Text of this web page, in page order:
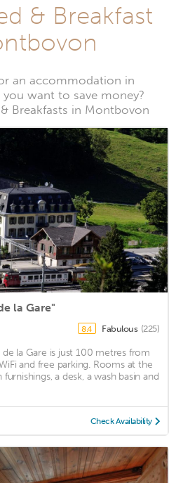
& Breakfast
an accommodation in
want to save money?
Breakfasts in Montbovon
la Gare"
8.4 Fabulous (225)
la Gare is just 100 metres from
and free parking. Rooms at the
a desk, a wash basin and
Check Availability